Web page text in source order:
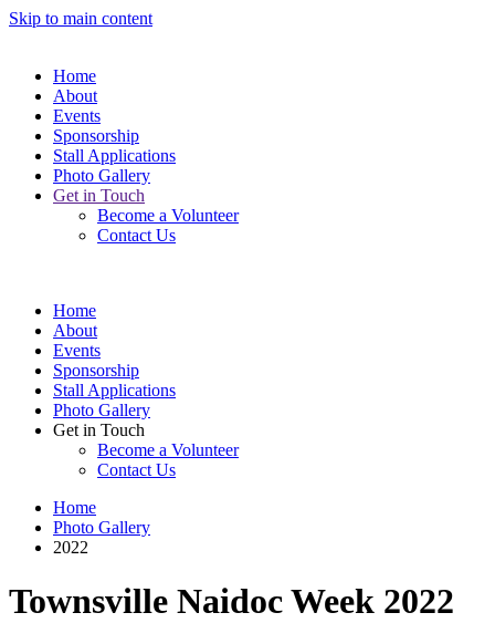
Skip to main content
Home
About
Events
Sponsorship
Stall Applications
Photo Gallery
Get in Touch
Become a Volunteer
Contact Us
Home
About
Events
Sponsorship
Stall Applications
Photo Gallery
Get in Touch
Become a Volunteer
Contact Us
Home
Photo Gallery
2022
Townsville Naidoc Week 2022